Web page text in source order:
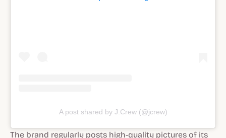
A post shared by J.Crew (@jcrew)
The brand regularly posts high-quality pictures of its